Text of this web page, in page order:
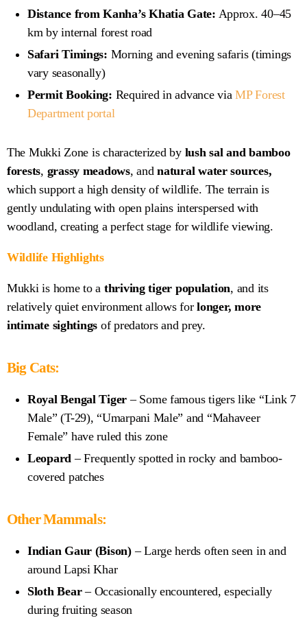
Distance from Kanha’s Khatia Gate: Approx. 40–45
km by internal forest road
Safari Timings: Morning and evening safaris (timings
vary seasonally)
Permit Booking: Required in advance viaMP Forest
Department portal
The Mukki Zone ischaracterized by lush sal and bamboo
forests, grassy meadows, andnatural water sources,
whichsupport a high density of wildlife. The terrain is
gently undulating with open plains interspersed with
woodland, creating a perfect stage for wildlife viewing.
Wildlife Highlights
Mukki is home to a thriving tiger population, and its
relatively quiet environment allows forlonger, more
intimate sightings of predators and prey.
Big Cats:
Royal Bengal Tiger – Some famous tigers like “Link 7
Male” (T-29), “Umarpani Male” and “Mahaveer
Female” have ruled this zone
Leopard – Frequently spotted in rocky and bamboo-
covered patches
Other Mammals:
Indian Gaur (Bison)– Large herds often seen in and
around Lapsi Khar
Sloth Bear– Occasionally encountered, especially
during fruiting season